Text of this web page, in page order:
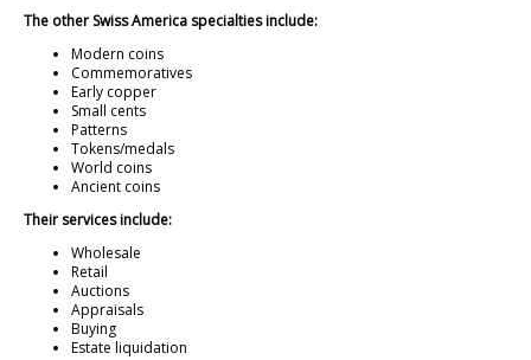
The other Swiss America specialties include:
Modern coins
Commemoratives
Early copper
Small cents
Patterns
Tokens/medals
World coins
Ancient coins
Their services include:
Wholesale
Retail
Auctions
Appraisals
Buying
Estate liquidation